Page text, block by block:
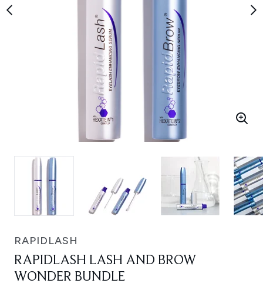
RAPIDLASH
RAPIDLASH LASH AND BROW
WONDER BUNDLE